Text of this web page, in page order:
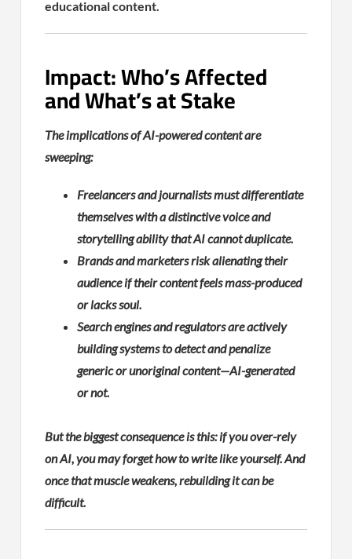
educational content.
Impact: Who’s Affected
and What’s at Stake
The implications of AI-powered content are
sweeping:
Freelancers and journalists must differentiate
themselves with a distinctive voice and
storytelling ability that AI cannot duplicate.
Brands and marketers risk alienating their
audience if their content feels mass-produced
or lacks soul.
Search engines and regulators are actively
building systems to detect and penalize
generic or unoriginal content—AI-generated
or not.
But the biggest consequence is this: if you over-rely
on AI, you may forget how to write like yourself. And
once that muscle weakens, rebuilding it can be
difficult.